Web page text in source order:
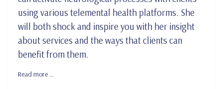
using various telemental health platforms. She
will both shock and inspire you with her insight
about services and the ways that clients can
benefit from them.
Read more …